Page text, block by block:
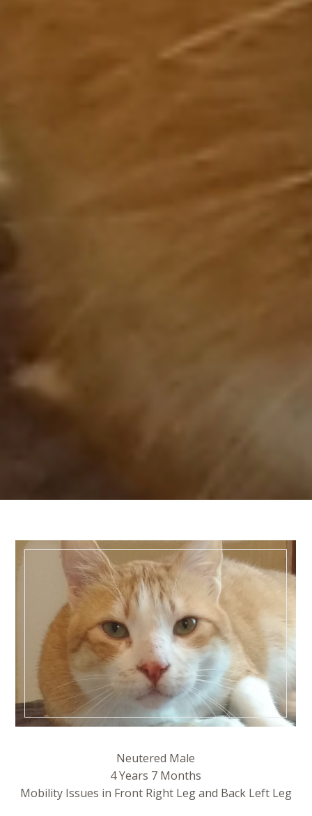
Neutered Male
4 Years 7 Months
Mobility Issues in Front Right Leg and Back Left Leg